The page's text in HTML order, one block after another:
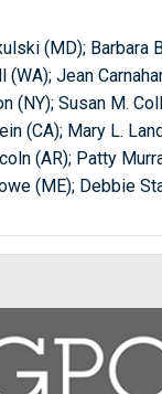
(MD); Barbara
(WA); Jean
(NY); Susan M.
(CA); Mary L.
(AR); Patty
(ME); Debbie